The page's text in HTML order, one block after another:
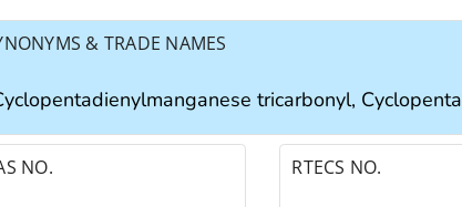
& TRADE NAMES
tricarbonyl,
NO. RTECS NO.